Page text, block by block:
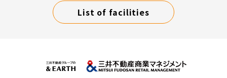
List of facilities